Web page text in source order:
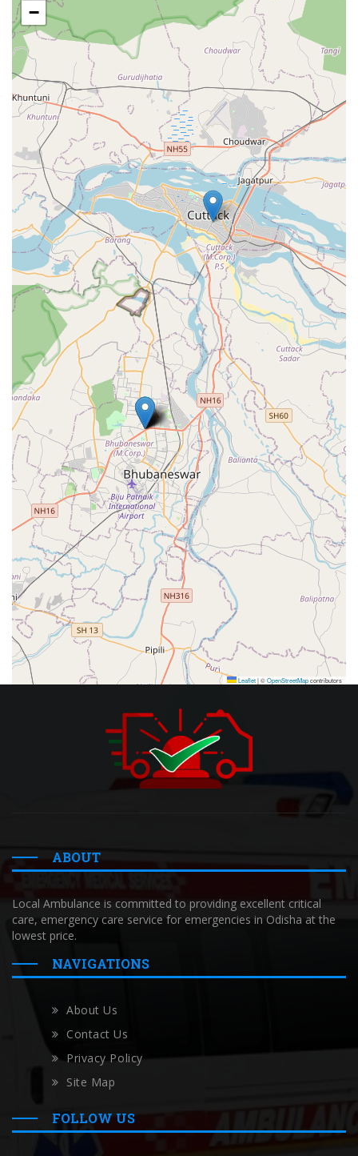
−
Leaflet|©OpenStreetMapcontributors
ABOUT
Local Ambulance is committed to providing excellent critical
care, emergency care service for emergencies in Odisha at the
lowest price.
NAVIGATIONS
About Us
Contact Us
Privacy Policy
Site Map
FOLLOW US